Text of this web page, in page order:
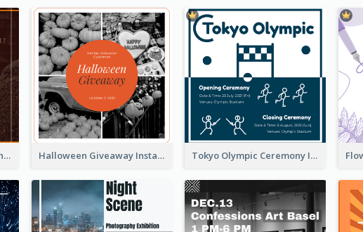
Halloween Haunt House Instagram Post Halloween Giveaway Instagram Post Tokyo Olympic Ceremony Instagram Post